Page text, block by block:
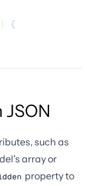
{
such as
array or
property to